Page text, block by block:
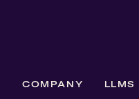
COMPANY LLMS